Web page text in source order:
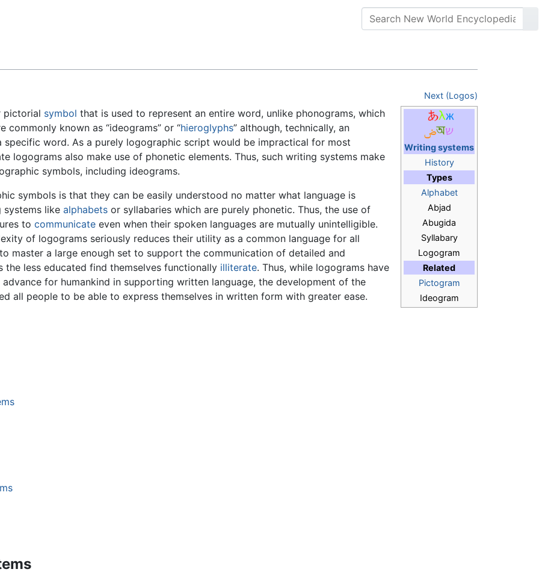
Next (Logos)
Writing systems
History
Types
Alphabet
Abjad
Abugida
Syllabary
Logogram
Related
Pictogram
Ideogram
pictorial symbol that is used to represent an entire word, unlike phonograms, which
commonly known as “ideograms” or “hieroglyphs” although, technically, an
specific word. As a purely logographic script would be impractical for most
logograms also make use of phonetic elements. Thus, such writing systems make
symbols, including ideograms.
symbols is that they can be easily understood no matter what language is
systems like alphabets or syllabaries which are purely phonetic. Thus, the use of
to communicate even when their spoken languages are mutually unintelligible.
of logograms seriously reduces their utility as a common language for all
to master a large enough set to support the communication of detailed and
less educated find themselves functionally illiterate. Thus, while logograms have
for humankind in supporting written language, the development of the
all people to be able to express themselves in written form with greater ease.